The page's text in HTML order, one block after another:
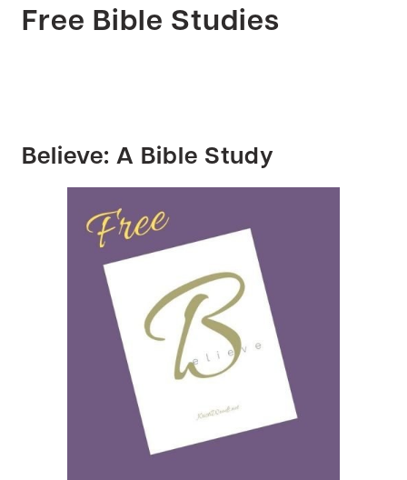
Free Bible Studies
Believe: A Bible Study